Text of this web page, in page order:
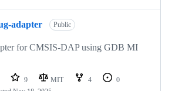
adapter Public
for CMSIS-DAP using GDB MI
9 MIT 4
0